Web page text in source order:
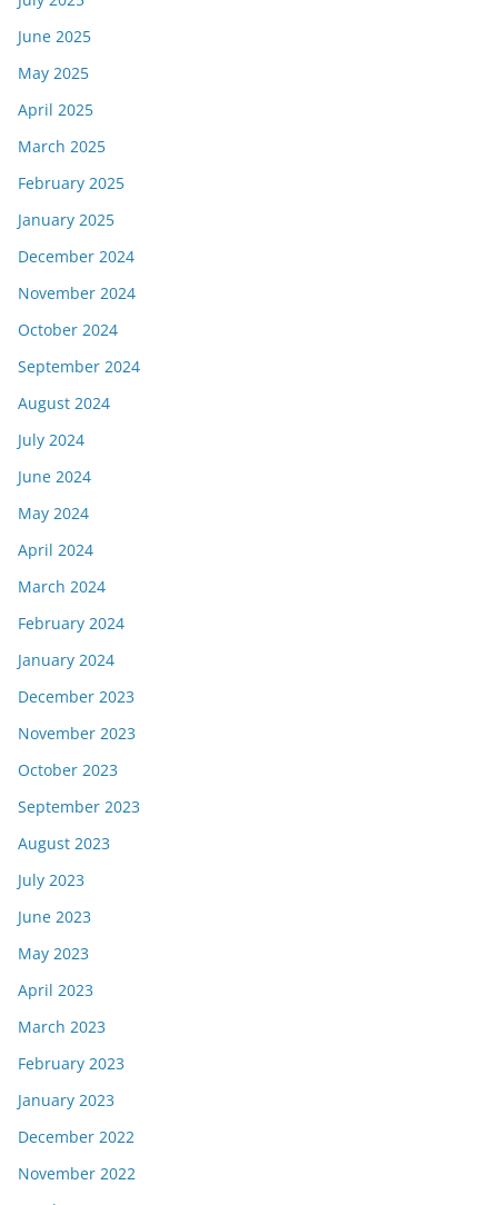
June 2025
May 2025
April 2025
March 2025
February 2025
January 2025
December 2024
November 2024
October 2024
September 2024
August 2024
July 2024
June 2024
May 2024
April 2024
March 2024
February 2024
January 2024
December 2023
November 2023
October 2023
September 2023
August 2023
July 2023
June 2023
May 2023
April 2023
March 2023
February 2023
January 2023
December 2022
November 2022